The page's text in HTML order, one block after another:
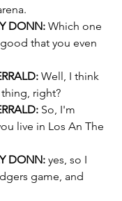
DONN: Which one
that you even
Well, I think
right?
So, I'm
live in Los An The
DONN: yes, so I
game, and